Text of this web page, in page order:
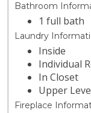
Bathroom
1 full bath
Laundry
Inside
Individual
In Closet
Upper
Fireplace